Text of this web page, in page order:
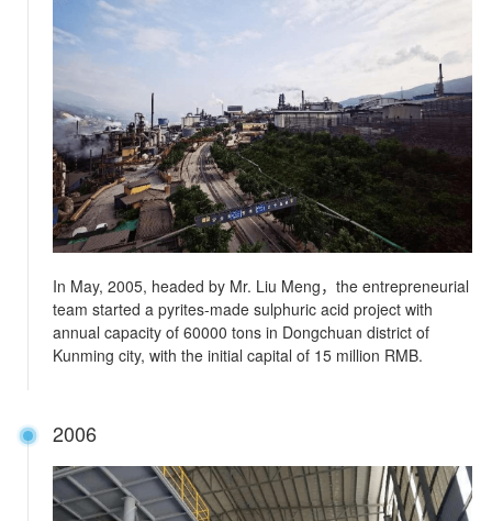
In May, 2005, headed by Mr. Liu Meng，the entrepreneurial
team started a pyrites-made sulphuric acid project with
annual capacity of 60000 tons in Dongchuan district of
Kunming city, with the initial capital of 15 million RMB.
2006